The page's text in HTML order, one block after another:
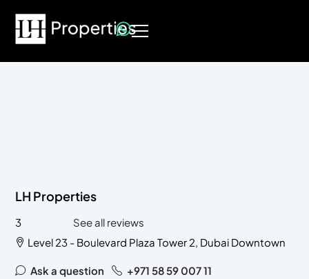
LH Properties
3
See all reviews
Level 23 - Boulevard Plaza Tower 2, Dubai Downtown
Ask a question +971 58 59 007 11